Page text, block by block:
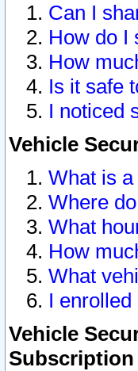
Can I
How do I
How
Is it safe
I noticed
Vehicle
What is
Where
What
How
What
I
Vehicle
Subscription